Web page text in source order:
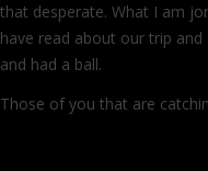
that desperate. What I am
have read about our trip
and had a ball.
Those of you that are